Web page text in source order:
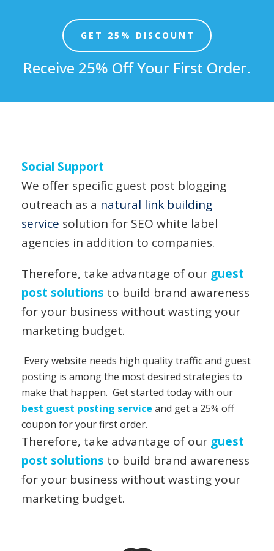
GET 25% DISCOUNT
Receive 25% Off Your First Order.
Social Support
We offer specific guest post blogging
outreach as a natural link building
service solution for SEO white label
agencies in addition to companies.
Therefore, take advantage of our guest
post solutions to build brand awareness
for your business without wasting your
marketing budget.
Every website needs high quality traffic and guest
posting is among the most desired strategies to
make that happen. Get started today with our
best guest posting service and get a 25% off
coupon for your first order.
Therefore, take advantage of our guest
post solutions to build brand awareness
for your business without wasting your
marketing budget.